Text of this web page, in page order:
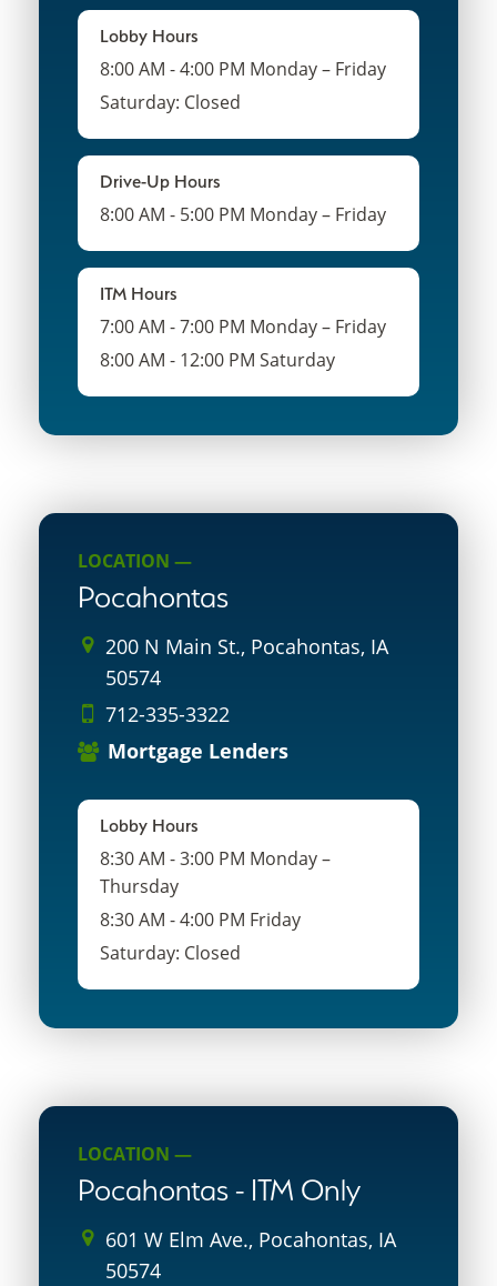
Lobby Hours
8:00 AM - 4:00 PM Monday – Friday
Saturday: Closed
Drive-Up Hours
8:00 AM - 5:00 PM Monday – Friday
ITM Hours
7:00 AM - 7:00 PM Monday – Friday
8:00 AM - 12:00 PM Saturday
LOCATION —
Pocahontas
200 N Main St., Pocahontas, IA
50574
712-335-3322
Mortgage Lenders
Lobby Hours
8:30 AM - 3:00 PM Monday –
Thursday
8:30 AM - 4:00 PM Friday
Saturday: Closed
LOCATION —
Pocahontas - ITM Only
601 W Elm Ave., Pocahontas, IA
50574